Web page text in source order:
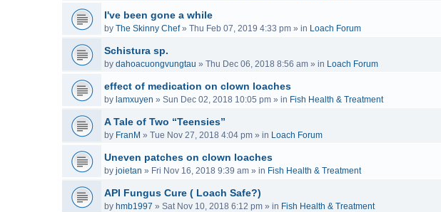
I've been gone a while
by The Skinny Chef» Thu Feb 07, 2019 4:33 pm » in Loach Forum
Schistura sp.
by dahoacuongvungtau » Thu Dec 06, 2018 8:56 am » in Loach Forum
effect of medication on clown loaches
by lamxuyen » Sun Dec 02, 2018 10:05 pm » in Fish Health & Treatment
A Tale of Two “Teensies”
by FranM » Tue Nov 27, 2018 4:04 pm » in Loach Forum
Uneven patches on clown loaches
by joietan » Fri Nov 16, 2018 9:39 am » in Fish Health & Treatment
API Fungus Cure ( Loach Safe?)
by hmb1997 » Sat Nov 10, 2018 6:12 pm » in Fish Health & Treatment